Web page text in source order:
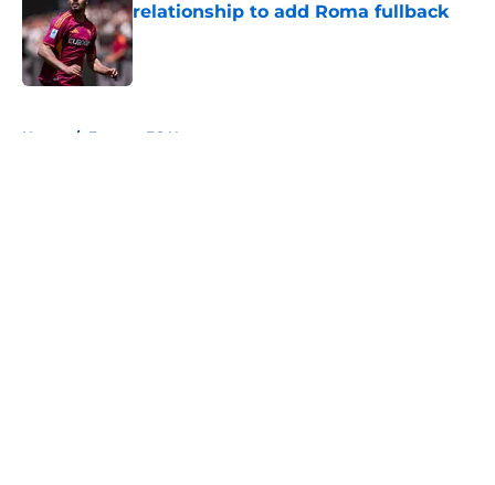
relationship to add Roma fullback
Published by on Invalid Date
Home / Everton FC News